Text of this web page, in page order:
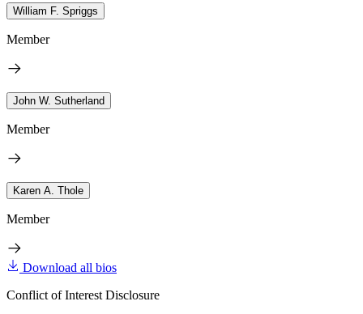
William F. Spriggs
Member
John W. Sutherland
Member
Karen A. Thole
Member
Download all bios
Conflict of Interest Disclosure